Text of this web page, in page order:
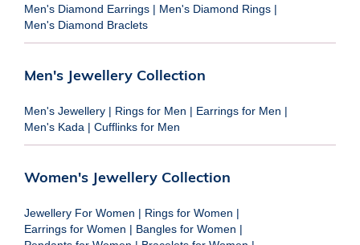
Men's Diamond Earrings | Men's Diamond Rings |
Men's Diamond Braclets
Men's Jewellery Collection
Men's Jewellery | Rings for Men | Earrings for Men |
Men's Kada | Cufflinks for Men
Women's Jewellery Collection
Jewellery For Women | Rings for Women |
Earrings for Women | Bangles for Women |